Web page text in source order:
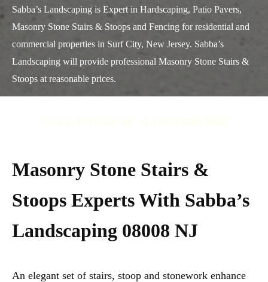
Sabba’s Landscaping is Expert in Hardscaping, Patio Pavers,
Masonry Stone Stairs & Stoops and Fencing for residential and
commercial properties in Surf City, New Jersey. Sabba’s
Landscaping will provide professional Masonry Stone Stairs &
Stoops at reasonable prices.
Masonry Stone Stairs &
Stoops Experts With Sabba’s
Landscaping 08008 NJ
An elegant set of stairs, stoop and stonework enhance